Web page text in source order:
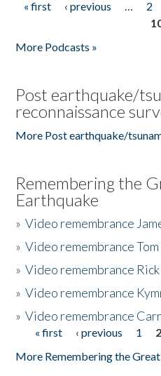
Pages
« first ‹ previous … 2
More Podcasts »
Post earthquake/
reconnaissance
More Post earthquake/
Remembering the
Earthquake
»Video remembrance
»Video remembrance
»Video remembrance
»Video remembrance
»Video remembrance
Pages
« first ‹ previous 1 2
More Remembering the